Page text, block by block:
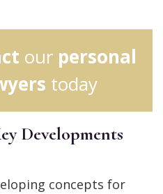
our personal
today
Developments
concepts for